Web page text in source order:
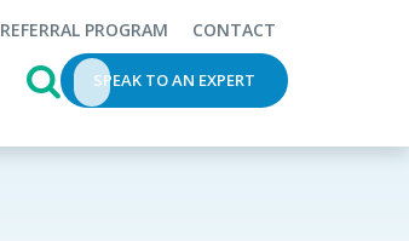
REFERRAL PROGRAM CONTACT
This is a search field with an auto-
SPEAK TO AN EXPERT